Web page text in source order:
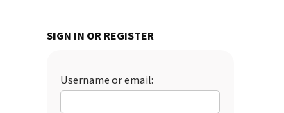
SIGN IN OR REGISTER
Username or email: